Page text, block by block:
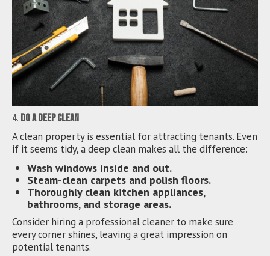
4. Do a Deep Clean
A clean property is essential for attracting tenants. Even
if it seems tidy, a deep clean makes all the difference:
Wash windows inside and out.
Steam-clean carpets and polish floors.
Thoroughly clean kitchen appliances,
bathrooms, and storage areas.
Consider hiring a professional cleaner to make sure
every corner shines, leaving a great impression on
potential tenants.